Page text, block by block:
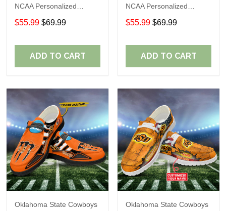
NCAA Personalized
Custom Name Loafer
Shoes Sport Shoes
$55.99 $69.99
ADD TO CART
NCAA Personalized
Custom Name Loafer
Shoes Sport Shoes
$55.99 $69.99
ADD TO CART
Oklahoma State Cowboys
Oklahoma State Cowboys